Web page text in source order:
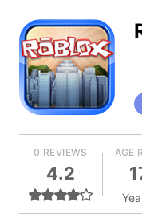
0 REVIEWS
4.2
AGE